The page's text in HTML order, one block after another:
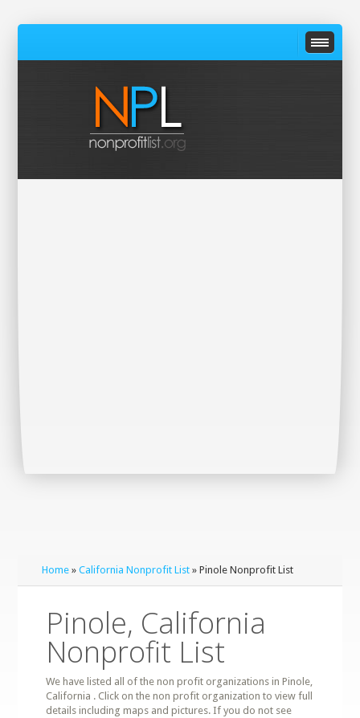
Home »California Nonprofit List » Pinole Nonprofit List
Pinole, California
Nonprofit List
We have listed all of the non profit organizations in Pinole,
California . Click on the non profit organization to view full
details including maps and pictures. If you do not see